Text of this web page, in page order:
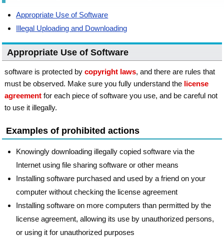
Appropriate Use of Software
Illegal Uploading and Downloading
Appropriate Use of Software
software is protected bycopyright laws, and there are rules that
must be observed. Make sure you fully understand the license
agreement for each piece of software you use, and be careful not
to use it illegally.
Examples of prohibited actions
Knowingly downloading illegally copied software via the
Internet using file sharing software or other means
Installing software purchased and used by a friend on your
computer without checking the license agreement
Installing software on more computers than permitted by the
license agreement, allowing its use by unauthorized persons,
or using it for unauthorized purposes